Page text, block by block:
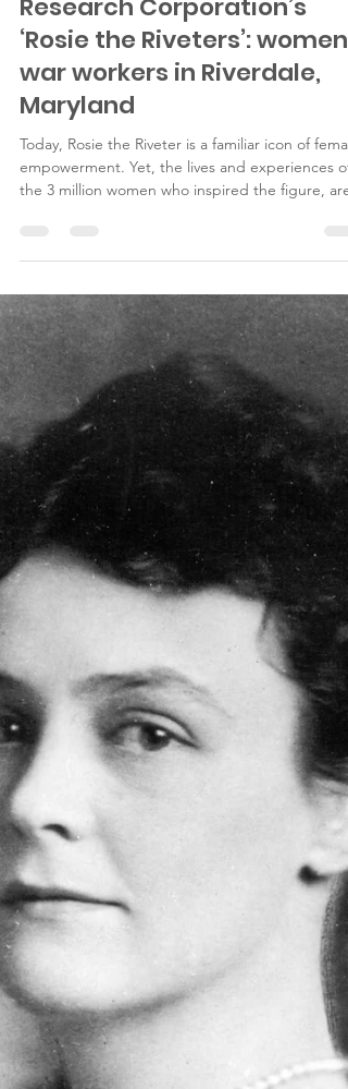
The Engineering and
Research Corporation’s
‘Rosie the Riveters’: women
war workers in Riverdale,
Maryland
Today, Rosie the Riveter is a familiar icon of
far less well known. Many such women worked at
(ERCO) factory in Riverdale, Maryland.